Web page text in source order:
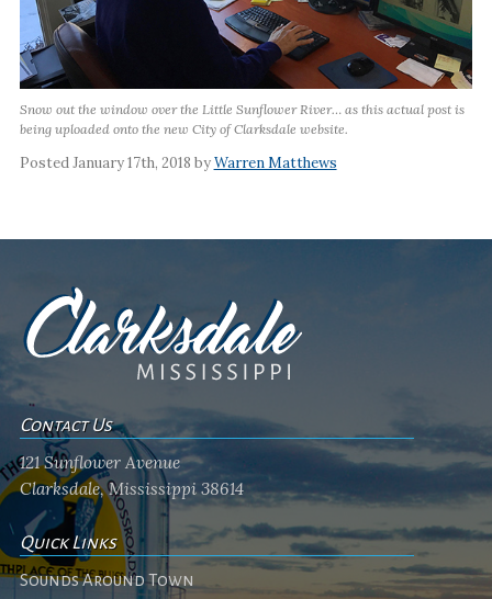
Snow out the window over the Little Sunflower River… as this actual post is
being uploaded onto the new City of Clarksdale website.
Posted January 17th, 2018 byWarren Matthews
Contact Us
121 Sunflower Avenue
Clarksdale, Mississippi 38614
Quick Links
Sounds Around Town